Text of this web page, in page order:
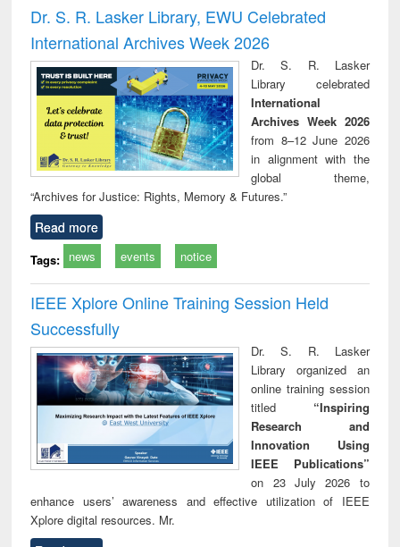
and report writing
: a practical
approach to
business &
technical
communication
treatment and
reuse
Dr. S. R. Lasker Library, EWU Celebrated
International Archives Week 2026
Dr. S. R. Lasker
Library celebrated
International
Archives Week 2026
from 8–12 June 2026
in alignment with the
global theme,
“Archives for Justice: Rights, Memory & Futures.”
Read more
Tags: news events notice
IEEE Xplore Online Training Session Held
Successfully
Dr. S. R. Lasker
Library organized an
online training session
titled “Inspiring
Research and
Innovation Using
IEEE Publications”
on 23 July 2026 to
enhance users’ awareness and effective utilization of IEEE
Xplore digital resources. Mr.